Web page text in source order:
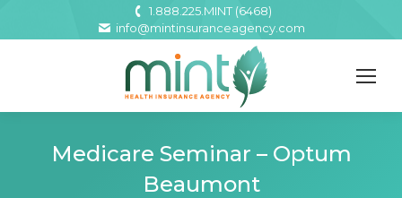
1.888.225.MINT (6468)
info@mintinsuranceagency.com
Medicare Seminar – Optum
Beaumont